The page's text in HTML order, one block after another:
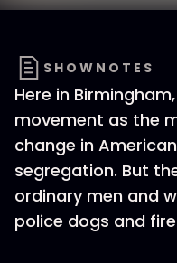
SHOWNOTES
Here in
movement as the
change in
segregation. But
ordinary men and
police dogs and